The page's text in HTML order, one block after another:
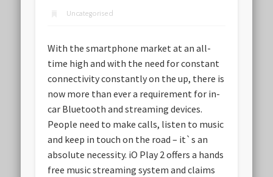
Uncategorised
With the smartphone market at an all-
time high and with the need for constant
connectivity constantly on the up, there is
now more than ever a requirement for in-
car Bluetooth and streaming devices.
People need to make calls, listen to music
and keep in touch on the road – it`s an
absolute necessity. iO Play 2 offers a hands
free music streaming system and claims